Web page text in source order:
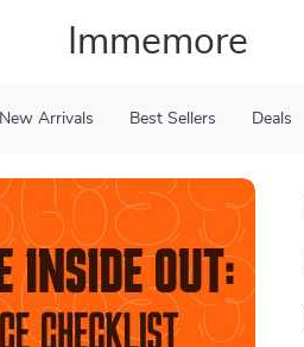
Immemore
New Arrivals Best Sellers Deals